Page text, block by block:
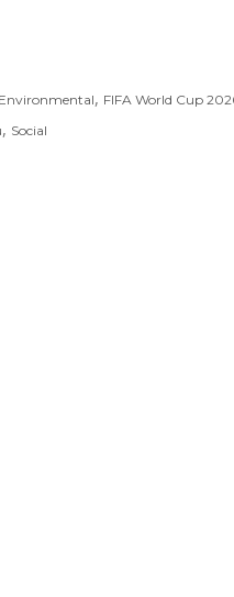
Environmental, FIFA World Cup
, Social